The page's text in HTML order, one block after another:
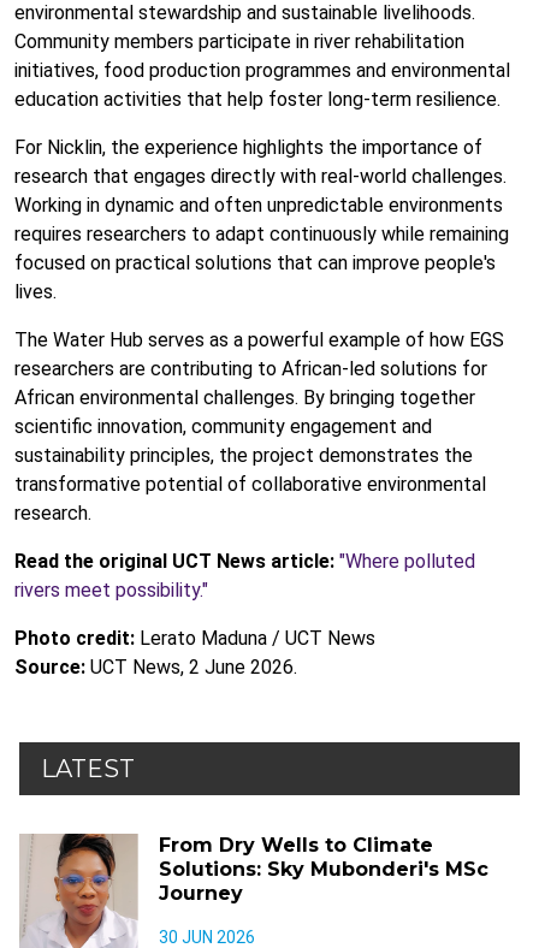
environmental stewardship and sustainable livelihoods.
Community members participate in river rehabilitation
initiatives, food production programmes and environmental
education activities that help foster long-term resilience.
For Nicklin, the experience highlights the importance of
research that engages directly with real-world challenges.
Working in dynamic and often unpredictable environments
requires researchers to adapt continuously while remaining
focused on practical solutions that can improve people's
lives.
The Water Hub serves as a powerful example of how EGS
researchers are contributing to African-led solutions for
African environmental challenges. By bringing together
scientific innovation, community engagement and
sustainability principles, the project demonstrates the
transformative potential of collaborative environmental
research.
Read the original UCT News article: "Where polluted
rivers meet possibility."
Photo credit: Lerato Maduna / UCT News
Source: UCT News, 2 June 2026.
LATEST
From Dry Wells to Climate
Solutions: Sky Mubonderi's MSc
Journey
30 JUN 2026